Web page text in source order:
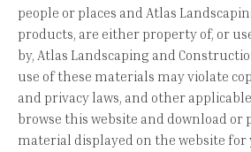
people or places and Atlas
products, are either property of, or
by, Atlas Landscaping and
use of these materials may violate
and privacy laws, and other
browse this website and download or
material displayed on the website for